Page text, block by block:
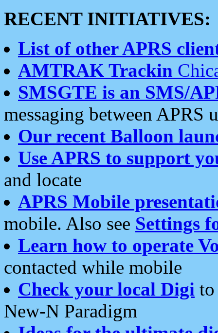
RECENT INITIATIVES:
List of other APRS
AMTRAK Trackin
SMSGTE is an SMS/
messaging between APRS
Our recent Balloon
Use APRS to support
and locate
APRS Mobile
mobile. Also see Settings
Learn how to operate
contacted while mobile
Check your local Digi
New-N Paradigm